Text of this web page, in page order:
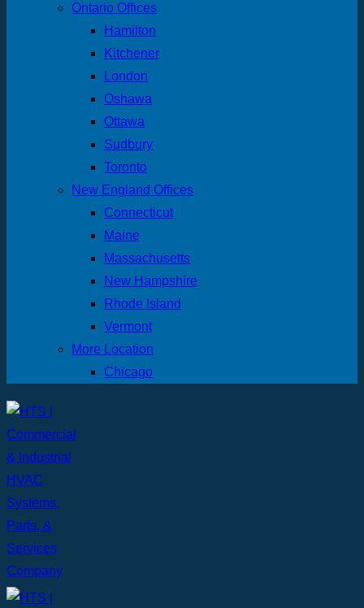
Ontario Offices
Hamilton
Kitchener
London
Oshawa
Ottawa
Sudbury
Toronto
New England Offices
Connecticut
Maine
Massachusetts
New Hampshire
Rhode Island
Vermont
More Location
Chicago